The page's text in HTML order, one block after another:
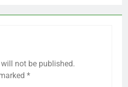
not be published.
*